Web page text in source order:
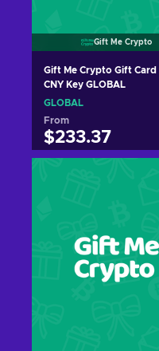
Gift Me Crypto
Gift Me Crypto Gift Card
CNY Key GLOBAL
GLOBAL
From
$233.37